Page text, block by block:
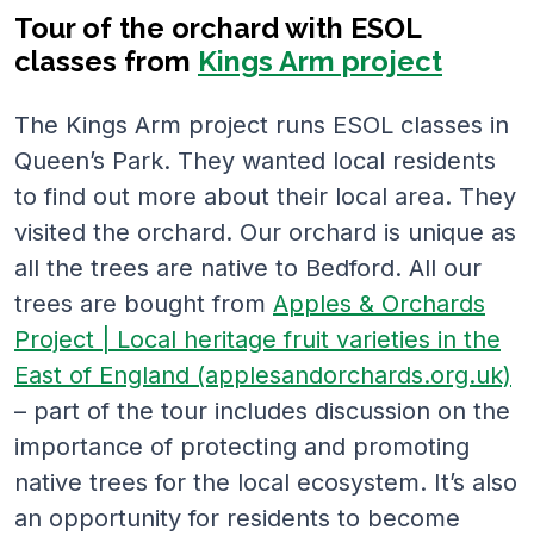
Tour of the orchard with ESOL
classes from Kings Arm project
The Kings Arm project runs ESOL classes in
Queen’s Park. They wanted local residents
to find out more about their local area. They
visited the orchard. Our orchard is unique as
all the trees are native to Bedford. All our
trees are bought from Apples & Orchards
Project | Local heritage fruit varieties in the
East of England (applesandorchards.org.uk)
– part of the tour includes discussion on the
importance of protecting and promoting
native trees for the local ecosystem. It’s also
an opportunity for residents to become